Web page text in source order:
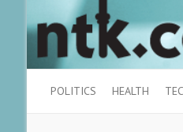
POLITICS HEALTH